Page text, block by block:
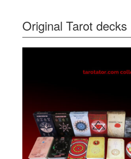
Original Tarot decks